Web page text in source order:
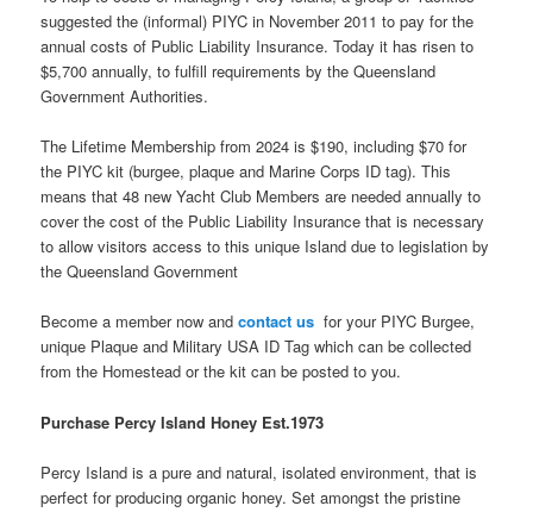
suggested the (informal) PIYC in November 2011 to pay for the
annual costs of Public Liability Insurance. Today it has risen to
$5,700 annually, to fulfill requirements by the Queensland
Government Authorities.
The Lifetime Membership from 2024 is $190, including $70 for
the PIYC kit (burgee, plaque and Marine Corps ID tag). This
means that 48 new Yacht Club Members are needed annually to
cover the cost of the Public Liability Insurance that is necessary
to allow visitors access to this unique Island due to legislation by
the Queensland Government
Become a member now andcontact us for your PIYC Burgee,
unique Plaque and Military USA ID Tag which can be collected
from the Homestead or the kit can be posted to you.
Purchase Percy Island Honey Est.1973
Percy Island is a pure and natural, isolated environment, that is
perfect for producing organic honey.Set amongst the pristine